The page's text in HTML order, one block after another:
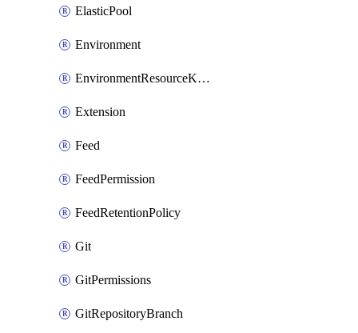
ElasticPool
Environment
EnvironmentResourceKubernetes
Extension
Feed
FeedPermission
FeedRetentionPolicy
Git
GitPermissions
GitRepositoryBranch